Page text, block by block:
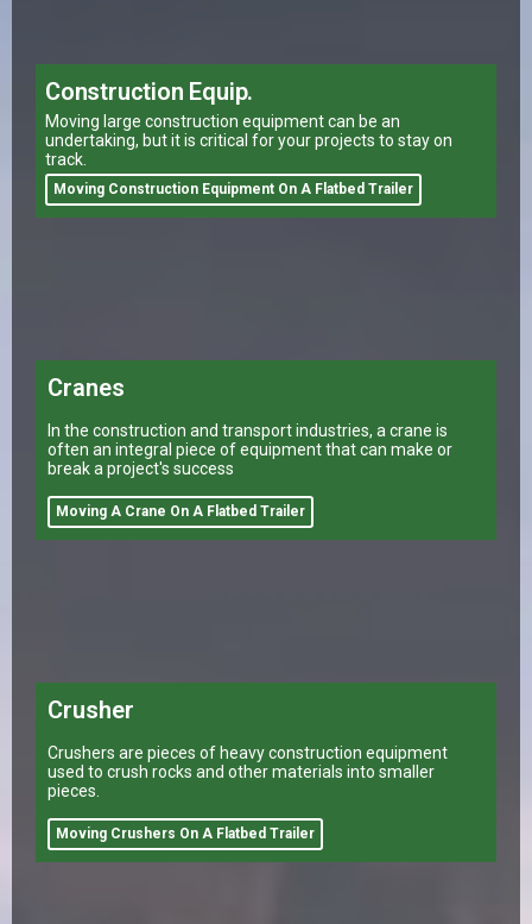
Construction Equip.
Moving large construction equipment can be an
undertaking, but it is critical for your projects to stay on
track.
Moving Construction Equipment On A Flatbed Trailer
Cranes
In the construction and transport industries, a crane is
often an integral piece of equipment that can make or
break a project's success
Moving A Crane On A Flatbed Trailer
Crusher
Crushers are pieces of heavy construction equipment
used to crush rocks and other materials into smaller
pieces.
Moving Crushers On A Flatbed Trailer